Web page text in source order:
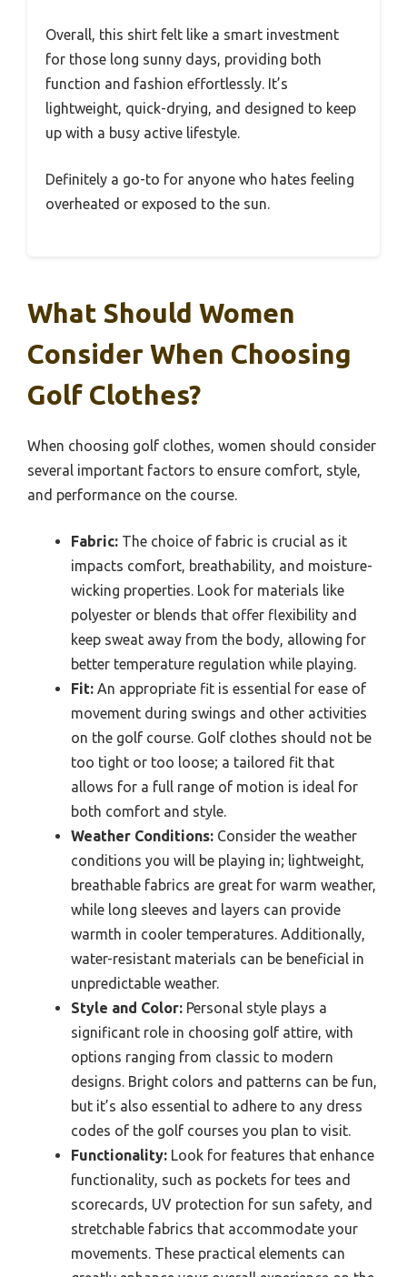
Overall, this shirt felt like a smart investment
for those long sunny days, providing both
function and fashion effortlessly. It’s
lightweight, quick-drying, and designed to keep
up with a busy active lifestyle.
Definitely a go-to for anyone who hates feeling
overheated or exposed to the sun.
What Should Women
Consider When Choosing
Golf Clothes?
When choosing golf clothes, women should consider
several important factors to ensure comfort, style,
and performance on the course.
Fabric: The choice of fabric is crucial as it
impacts comfort, breathability, and moisture-
wicking properties. Look for materials like
polyester or blends that offer flexibility and
keep sweat away from the body, allowing for
better temperature regulation while playing.
Fit: An appropriate fit is essential for ease of
movement during swings and other activities
on the golf course. Golf clothes should not be
too tight or too loose; a tailored fit that
allows for a full range of motion is ideal for
both comfort and style.
Weather Conditions: Consider the weather
conditions you will be playing in; lightweight,
breathable fabrics are great for warm weather,
while long sleeves and layers can provide
warmth in cooler temperatures. Additionally,
water-resistant materials can be beneficial in
unpredictable weather.
Style and Color: Personal style plays a
significant role in choosing golf attire, with
options ranging from classic to modern
designs. Bright colors and patterns can be fun,
but it’s also essential to adhere to any dress
codes of the golf courses you plan to visit.
Functionality: Look for features that enhance
functionality, such as pockets for tees and
scorecards, UV protection for sun safety, and
stretchable fabrics that accommodate your
movements. These practical elements can